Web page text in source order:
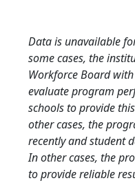
Data is unavailable
some cases, the
Workforce Board
evaluate program
schools to provide
other cases, the
recently and student
In other cases, the
to provide reliable